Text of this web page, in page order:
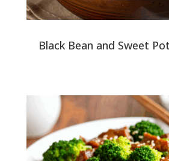
Black Bean and Sweet